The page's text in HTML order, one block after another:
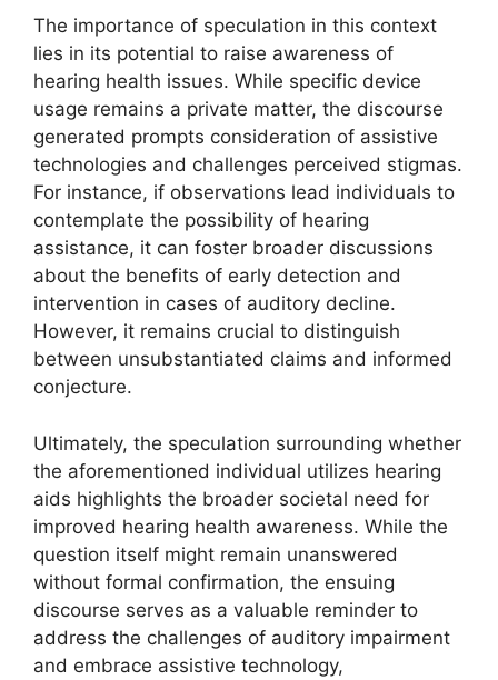
The importance of speculation in this context
lies in its potential to raise awareness of
hearing health issues. While specific device
usage remains a private matter, the discourse
generated prompts consideration of assistive
technologies and challenges perceived stigmas.
For instance, if observations lead individuals to
contemplate the possibility of hearing
assistance, it can foster broader discussions
about the benefits of early detection and
intervention in cases of auditory decline.
However, it remains crucial to distinguish
between unsubstantiated claims and informed
conjecture.
Ultimately, the speculation surrounding whether
the aforementioned individual utilizes hearing
aids highlights the broader societal need for
improved hearing health awareness. While the
question itself might remain unanswered
without formal confirmation, the ensuing
discourse serves as a valuable reminder to
address the challenges of auditory impairment
and embrace assistive technology,